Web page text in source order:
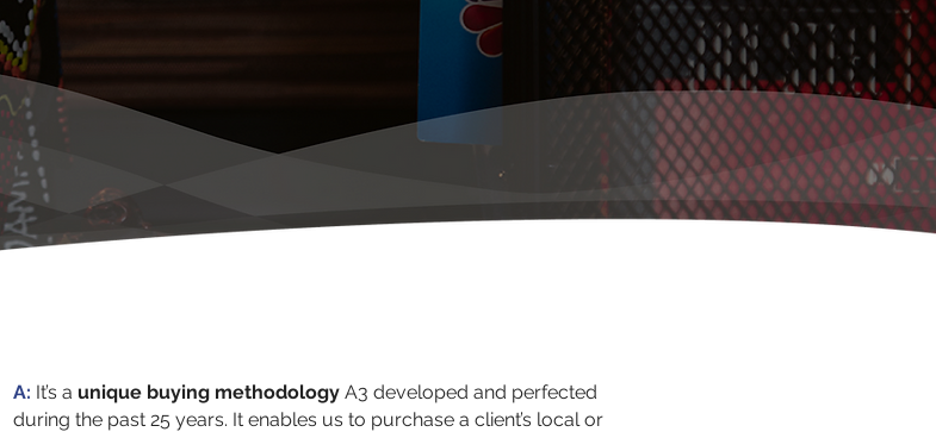
A: It’s a unique buying methodology A3 developed and perfected
during the past 25 years. It enables us to purchase a client’s local or